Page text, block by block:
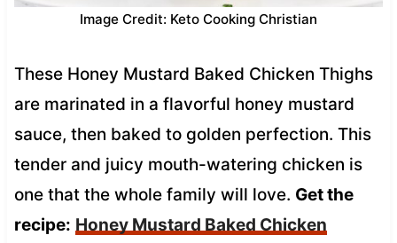
Image Credit: Keto Cooking Christian
These Honey Mustard Baked Chicken Thighs
are marinated in a flavorful honey mustard
sauce, then baked to golden perfection. This
tender and juicy mouth-watering chicken is
one that the whole family will love. Get the
recipe: Honey Mustard Baked Chicken